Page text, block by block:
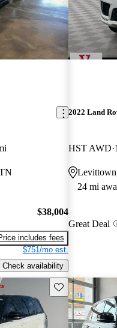
$38,004
includes fees
$751/mo est.
Check availability
2022 Land
HST AWD
24 mi
Great Deal
Save this listing